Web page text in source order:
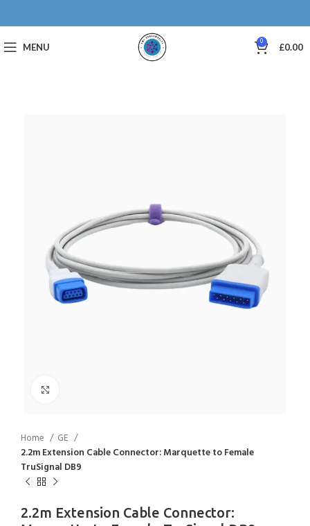
MENU 0 £0.00
Home
GE
2.2m Extension Cable Connector: Marquette to Female
TruSignal DB9
2.2m Extension Cable Connector: